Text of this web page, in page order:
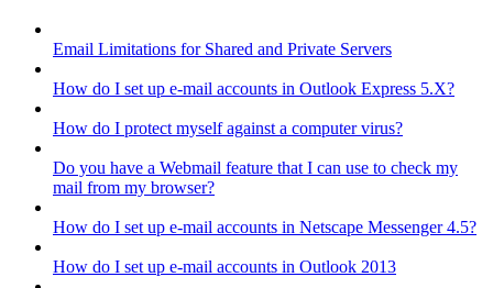
Email Limitations for Shared and Private Servers
How do I set up e-mail accounts in Outlook Express 5.X?
How do I protect myself against a computer virus?
Do you have a Webmail feature that I can use to check my
mail from my browser?
How do I set up e-mail accounts in Netscape Messenger 4.5?
How do I set up e-mail accounts in Outlook 2013